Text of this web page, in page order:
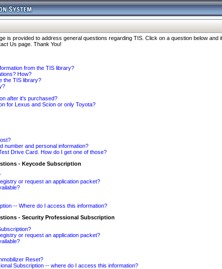
is provided to address general questions regarding TIS. Click on a question below
Us page. Thank You!
from the TIS library?
How?
the TIS library?
after it's purchased?
for Lexus and Scion or only Toyota?
number and personal information?
Drive Card. How do I get one of those?
- Keycode Subscription
or request an application packet?
-- Where do I access this information?
- Security Professional Subscription
or request an application packet?
Reset?
Subscription -- where do I access this information?